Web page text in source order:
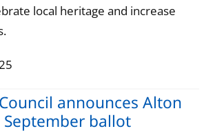
local heritage and increase
announces Alton
September ballot